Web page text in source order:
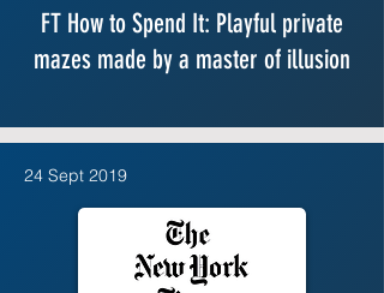
FT How to Spend It: Playful private
mazes made by a master of illusion
24 Sept 2019